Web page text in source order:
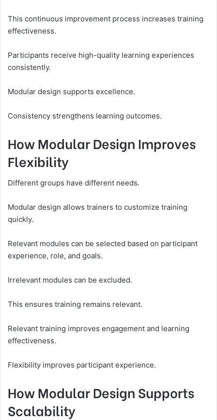
This continuous improvement process increases training
effectiveness.
Participants receive high-quality learning experiences
consistently.
Modular design supports excellence.
Consistency strengthens learning outcomes.
How Modular Design Improves
Flexibility
Different groups have different needs.
Modular design allows trainers to customize training
quickly.
Relevant modules can be selected based on participant
experience, role, and goals.
Irrelevant modules can be excluded.
This ensures training remains relevant.
Relevant training improves engagement and learning
effectiveness.
Flexibility improves participant experience.
How Modular Design Supports
Scalability